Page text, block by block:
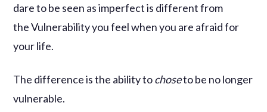
dare to be seen as imperfect is different from
the Vulnerability you feel when you are afraid for
your life.
The difference is the ability tochoseto be no longer
vulnerable.